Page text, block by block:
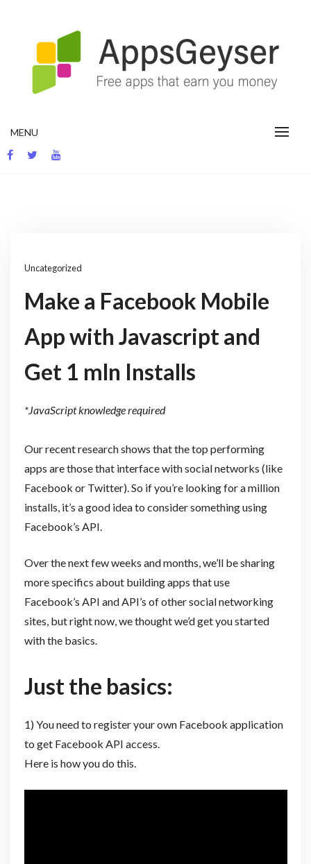
MENU
Uncategorized
Make a Facebook Mobile
App with Javascript and
Get 1 mln Installs
*JavaScript knowledge required
Our recent research shows that the top performing
apps are those that interface with social networks (like
Facebook or Twitter). So if you’re looking for a million
installs, it’s a good idea to consider something using
Facebook’s API.
Over the next few weeks and months, we’ll be sharing
more specifics about building apps that use
Facebook’s API and API’s of other social networking
sites, but right now, we thought we’d get you started
with the basics.
Just the basics:
1) You need to register your own Facebook application
to get Facebook API access.
Here is how you do this.